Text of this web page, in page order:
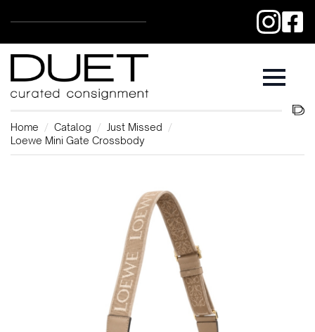
Home Catalog
Just Missed
Loewe Mini Gate Crossbody